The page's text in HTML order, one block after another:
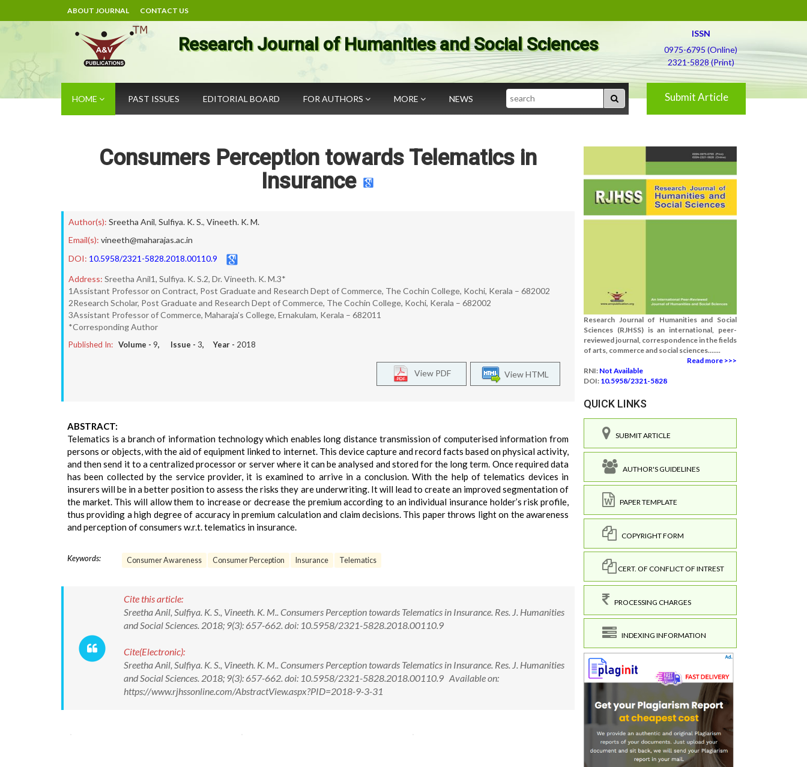
ABOUT JOURNAL CONTACT US
Research Journal of Humanities and Social Sciences
ISSN
0975-6795 (Online)
2321-5828 (Print)
HOME PAST ISSUES EDITORIAL BOARD FOR AUTHORS MORE NEWS Search Submit Article
Consumers Perception towards Telematics in
Insurance
Author(s): Sreetha Anil, Sulfiya. K. S., Vineeth. K. M.
Email(s): vineeth@maharajas.ac.in
DOI: 10.5958/2321-5828.2018.00110.9
Address: Sreetha Anil1, Sulfiya. K. S.2, Dr. Vineeth. K. M.3*
1Assistant Professor on Contract, Post Graduate and Research Dept of Commerce, The Cochin College, Kochi, Kerala – 682002
2Research Scholar, Post Graduate and Research Dept of Commerce, The Cochin College, Kochi, Kerala – 682002
3Assistant Professor of Commerce, Maharaja’s College, Ernakulam, Kerala – 682011
*Corresponding Author
Published In: Volume - 9, Issue - 3, Year - 2018
View HTML
View PDF
ABSTRACT:
Telematics is a branch of information technology which enables long distance transmission of computerised information from
persons or objects, with the aid of equipment linked to internet. This device capture and record facts based on physical activity,
and then send it to a centralized processor or server where it can be analysed and stored for the long term. Once required data
has been collected by the service provider, it is examined to arrive in a conclusion. With the help of telematics devices in
insurers will be in a better position to assess the risks they are underwriting. It will lead to create an improved segmentation of
the market. This will allow them to increase or decrease the premium according to an individual insurance holder’s risk profile,
thus providing a high degree of accuracy in premium calculation and claim decisions. This paper throws light on the awareness
and perception of consumers w.r.t. telematics in insurance.
Keywords: Consumer Awareness Consumer Perception Insurance Telematics
Cite this article:
Sreetha Anil, Sulfiya. K. S., Vineeth. K. M.. Consumers Perception towards Telematics in Insurance. Res. J. Humanities
and Social Sciences. 2018; 9(3): 657-662. doi: 10.5958/2321-5828.2018.00110.9
Cite(Electronic):
Sreetha Anil, Sulfiya. K. S., Vineeth. K. M.. Consumers Perception towards Telematics in Insurance. Res. J. Humanities
and Social Sciences. 2018; 9(3): 657-662. doi: 10.5958/2321-5828.2018.00110.9 Available on:
https://www.rjhssonline.com/AbstractView.aspx?PID=2018-9-3-31
Research Journal of Humanities and Social
Sciences (RJHSS) is an international, peer-
reviewed journal, correspondence in the fields
of arts, commerce and social sciences.......
Read more >>>
RNI: Not Available
DOI: 10.5958/2321-5828
QUICK LINKS
SUBMIT ARTICLE
AUTHOR'S GUIDELINES
PAPER TEMPLATE
COPYRIGHT FORM
CERT. OF CONFLICT OF INTREST
PROCESSING CHARGES
INDEXING INFORMATION